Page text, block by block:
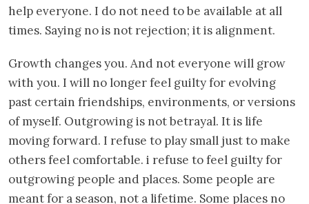
help everyone. I do not need to be available at all
times. Saying no is not rejection; it is alignment.
Growth changes you. And not everyone will grow
with you. I will no longer feel guilty for evolving
past certain friendships, environments, or versions
of myself. Outgrowing is not betrayal. It is life
moving forward. I refuse to play small just to make
others feel comfortable. i refuse to feel guilty for
outgrowing people and places. Some people are
meant for a season, not a lifetime. Some places no